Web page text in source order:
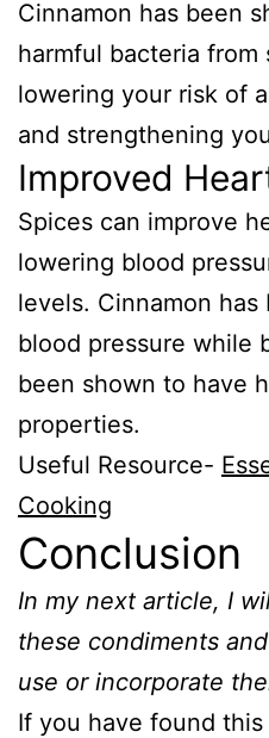
Cinnamon has been
harmful bacteria
lowering your risk of
and strengthening
Improved
Spices can improve
lowering blood
levels. Cinnamon
blood pressure while
been shown to have
properties.
Useful Resource-
Cooking
Conclusion
In my next article, I
these condiments
use or incorporate
If you have found